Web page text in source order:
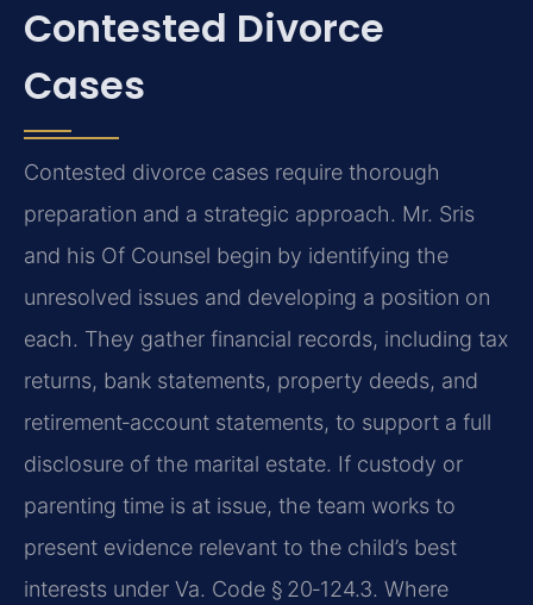
Contested Divorce
Cases
Contested divorce cases require thorough
preparation and a strategic approach. Mr. Sris
and his Of Counsel begin by identifying the
unresolved issues and developing a position on
each. They gather financial records, including tax
returns, bank statements, property deeds, and
retirement‑account statements, to support a full
disclosure of the marital estate. If custody or
parenting time is at issue, the team works to
present evidence relevant to the child’s best
interests under Va. Code § 20‑124.3. Where